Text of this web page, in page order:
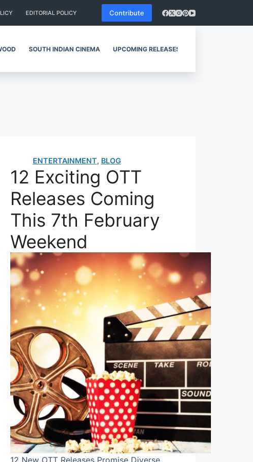
EDITORIAL POLICY Contribute
SOUTH INDIAN CINEMA UPCOMING RELEASES
ENTERTAINMENT, BLOG
12 Exciting OTT
Releases Coming
This 7th February
Weekend
12 New OTT Releases Promise Diverse